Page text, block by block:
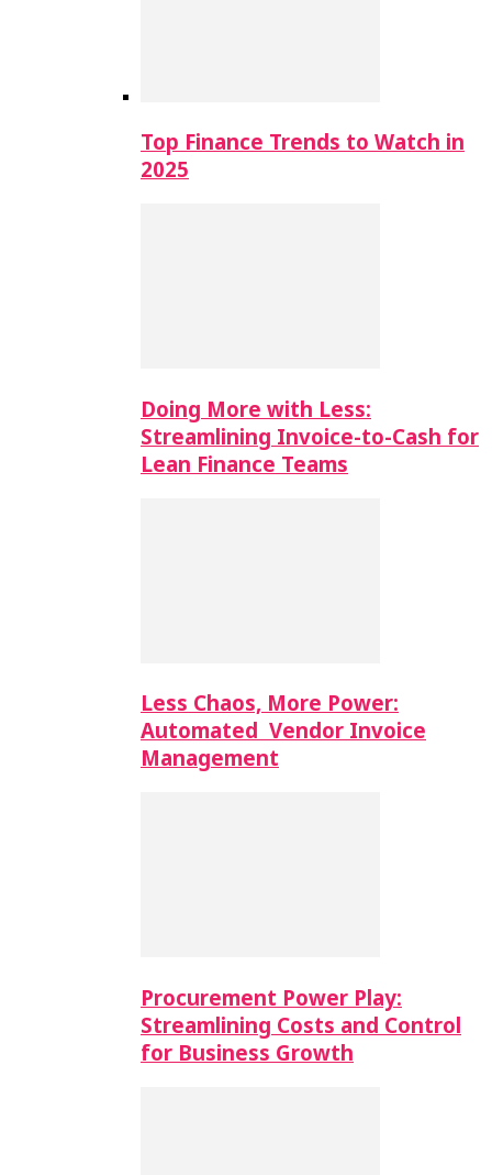
Top Finance Trends to Watch in
2025
Doing More with Less:
Streamlining Invoice-to-Cash for
Lean Finance Teams
Less Chaos, More Power:
Automated Vendor Invoice
Management
Procurement Power Play:
Streamlining Costs and Control
for Business Growth